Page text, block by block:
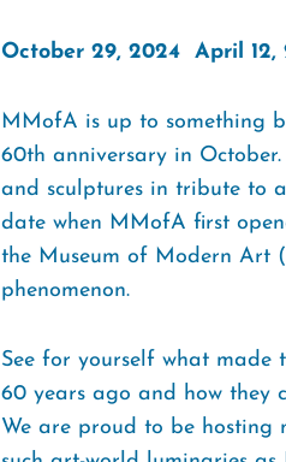
October 29, 2024  April 12,
MMofA is up to something
60th anniversary in
and sculptures in tribute to
date when MMofA first
the Museum of Modern Art
phenomenon.
See for yourself what made
60 years ago and how they
We are proud to be hosting